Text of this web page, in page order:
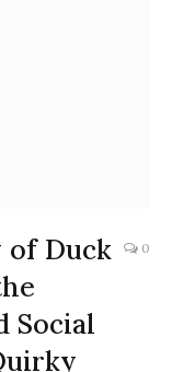
of Duck
Social
0